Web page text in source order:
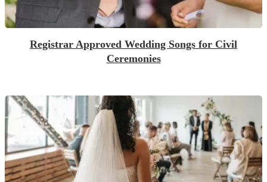
Registrar Approved Wedding Songs for Civil
Ceremonies